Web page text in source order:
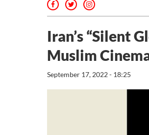
Iran’s “Silent
Muslim
September 17, 2022 - 18:25